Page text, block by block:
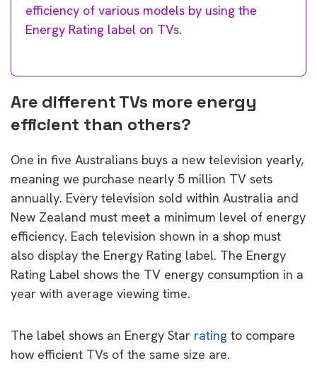
efficiency of various models by using the
Energy Rating label on TVs.
Are different TVs more energy
efficient than others?
One in five Australians buys a new television yearly,
meaning we purchase nearly 5 million TV sets
annually. Every television sold within Australia and
New Zealand must meet a minimum level of energy
efficiency. Each television shown in a shop must
also display the Energy Rating label. The Energy
Rating Label shows the TV energy consumption in a
year with average viewing time.
The label shows an Energy Star rating to compare
how efficient TVs of the same size are.